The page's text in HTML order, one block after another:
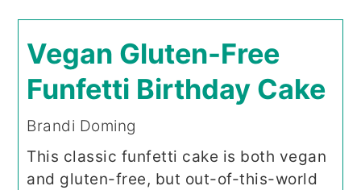
Vegan Gluten-Free
Funfetti Birthday Cake
Brandi Doming
This classic funfetti cake is both vegan
and gluten-free, but out-of-this-world